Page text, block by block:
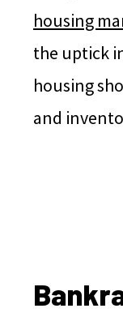
housing
the uptick
housing
and